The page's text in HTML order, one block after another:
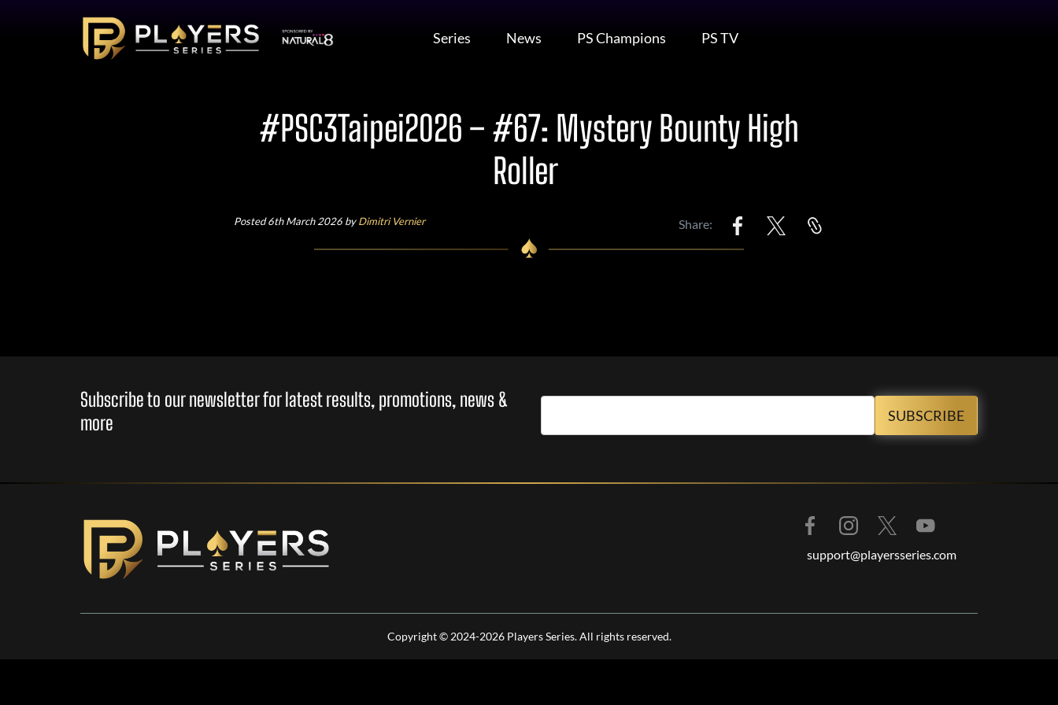
Series News PS Champions PS TV
#PSC3Taipei2026 – #67: Mystery Bounty High
Roller
Posted 6th March 2026 byDimitri Vernier Share:
Subscribe to our newsletter for latest results, promotions, news &
more
support@playersseries.com
Copyright © 2024-2026 Players Series. All rights reserved.